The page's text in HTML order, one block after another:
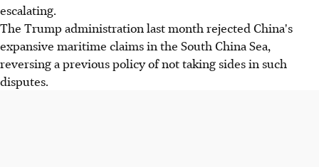
escalating.
The Trump administration last month rejected China's
expansive maritime claims in the South China Sea,
reversing a previous policy of not taking sides in such
disputes.